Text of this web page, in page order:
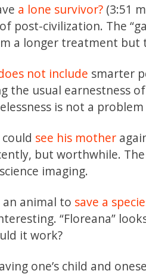
a lone survivor? (3:51
post-civilization. The
a longer treatment but
not include smarter
the usual earnestness
is not a
see his mother
but worthwhile.
imaging.
animal to save a
“Floreana”
it work?
one’s child and